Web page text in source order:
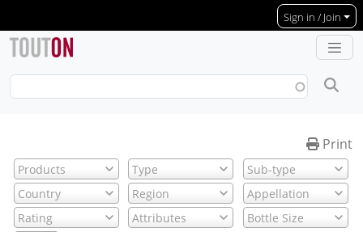
Sign in / Join
Print